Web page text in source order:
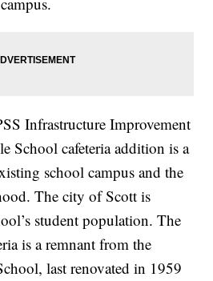
Infrastructure Improvement
School cafeteria addition is a
school campus and the
The city of Scott is
student population. The
is a remnant from the
last renovated in 1959